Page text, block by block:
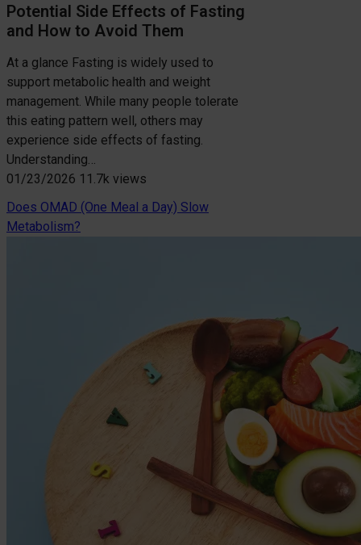
Potential Side Effects of Fasting
and How to Avoid Them
At a glance Fasting is widely used to
support metabolic health and weight
management. While many people tolerate
this eating pattern well, others may
experience side effects of fasting.
Understanding…
01/23/2026 11.7k views
Does OMAD (One Meal a Day) Slow
Metabolism?